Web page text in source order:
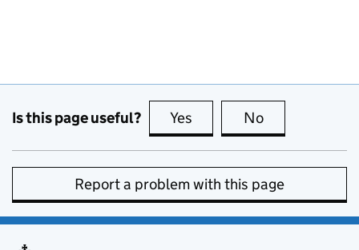
Is this page useful? Yes this page is useful
No
Report a problem with this page